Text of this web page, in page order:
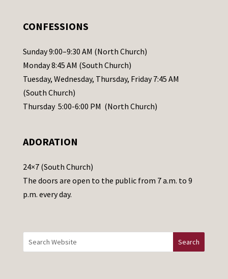
l
e
a
s
e
a
e
t
h
i
CONFESSIONS
Sunday 9:00–9:30 AM (North Church)
Monday 8:45 AM (South Church)
Tuesday, Wednesday, Thursday, Friday 7:45 AM
(South Church)
Thursday 5:00-6:00 PM (North Church)
ADORATION
24×7 (South Church)
The doors are open to the public from 7 a.m. to 9
p.m. every day.